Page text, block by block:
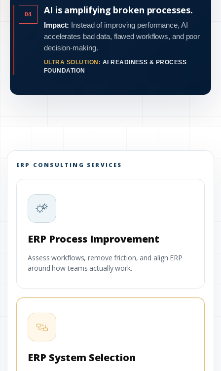
04 AI is amplifying broken processes.
Impact: Instead of improving performance, AI
accelerates bad data, flawed workflows, and poor
decision-making.
ULTRA SOLUTION: AI READINESS & PROCESS
FOUNDATION
ERP CONSULTING SERVICES
ERP Process Improvement
Assess workflows, remove friction, and align ERP
around how teams actually work.
ERP System Selection